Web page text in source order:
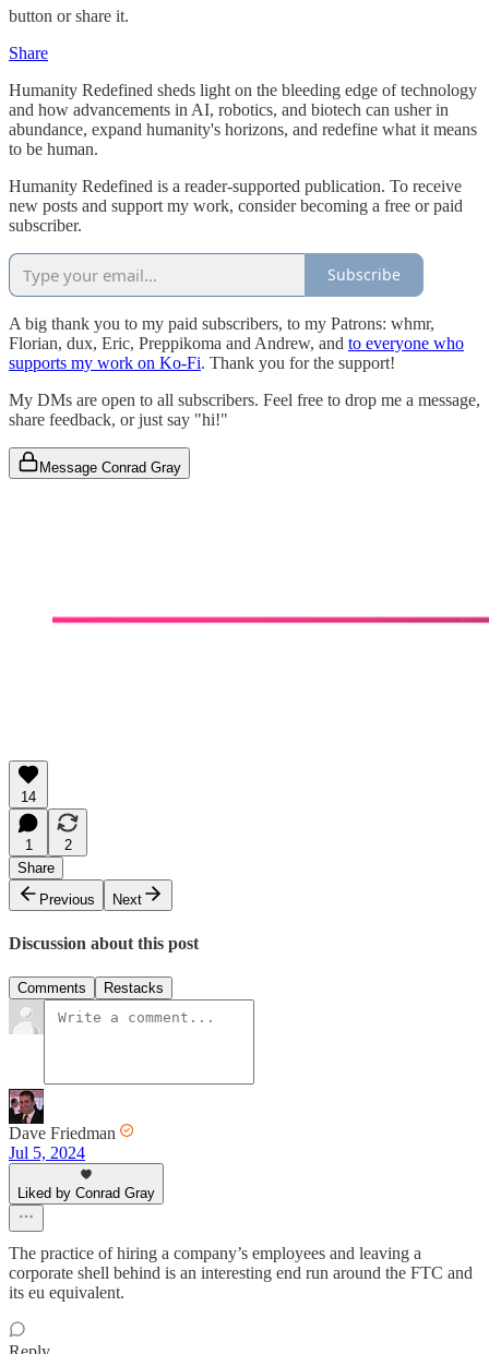
button or share it.
Share
Humanity Redefined sheds light on the bleeding edge of technology
and how advancements in AI, robotics, and biotech can usher in
abundance, expand humanity's horizons, and redefine what it means
to be human.
Humanity Redefined is a reader-supported publication. To receive
new posts and support my work, consider becoming a free or paid
subscriber.
Subscribe
A big thank you to my paid subscribers, to my Patrons: whmr,
Florian, dux, Eric, Preppikoma and Andrew, and to everyone who
supports my work on Ko-Fi. Thank you for the support!
My DMs are open to all subscribers. Feel free to drop me a message,
share feedback, or just say "hi!"
Message Conrad Gray
14
1
2
Share
Previous
Next
Discussion about this post
Comments Restacks
Dave Friedman
Jul 5, 2024
Liked by Conrad Gray
The practice of hiring a company’s employees and leaving a
corporate shell behind is an interesting end run around the FTC and
its eu equivalent.